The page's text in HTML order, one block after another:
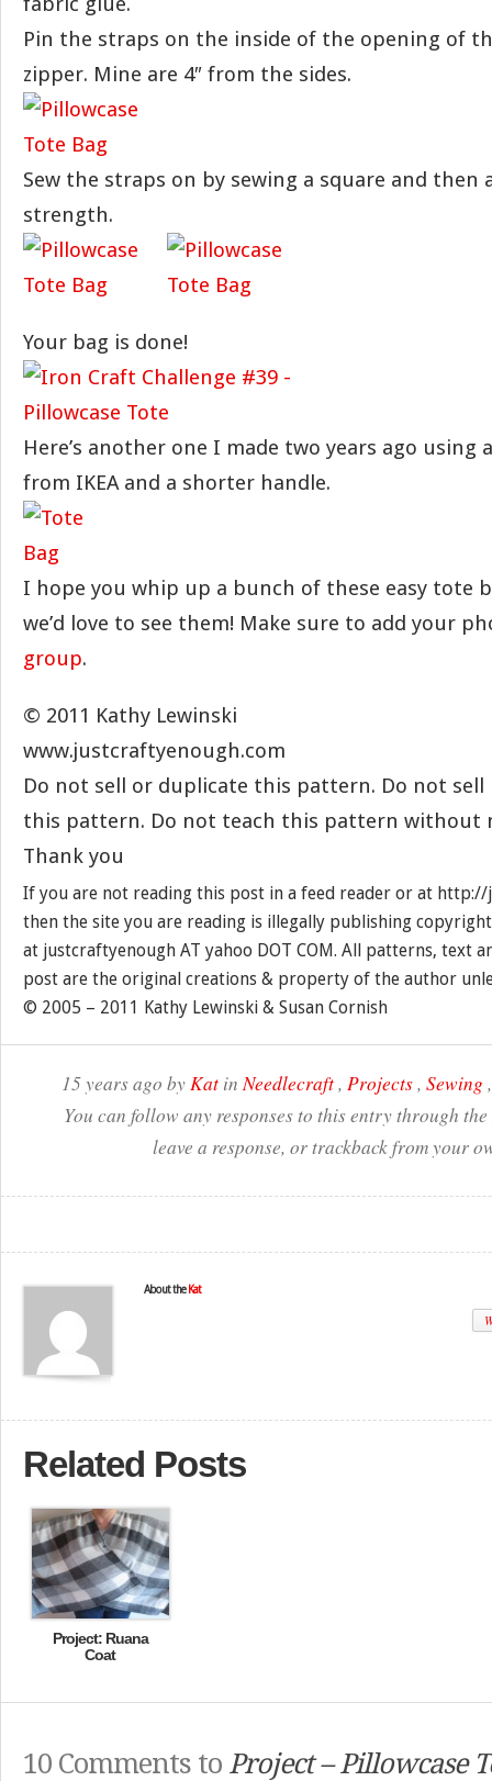
Pin the straps on the inside of the opening of
zipper. Mine are 4″ from the sides.
Sew the straps on by sewing a square and then
strength.
Your bag is done!
Here’s another one I made two years ago using
from IKEA and a shorter handle.
I hope you whip up a bunch of these easy tote
we’d love to see them! Make sure to add your
group.
© 2011 Kathy Lewinski
www.justcraftyenough.com
Do not sell or duplicate this pattern. Do not sell
this pattern. Do not teach this pattern without
Thank you
If you are not reading this post in a feed reader or at
then the site you are reading is illegally publishing
at justcraftyenough AT yahoo DOT COM. All patterns, text
post are the original creations & property of the author
© 2005 – 2011 Kathy Lewinski & Susan Cornish
15 years ago byKat inNeedlecraft, Projects, Sewing
You can follow any responses to this entry through the
leave a response, or trackback from your
About the Kat
Related Posts
Project: Ruana
Coat
10 Comments to Project – Pillowcase